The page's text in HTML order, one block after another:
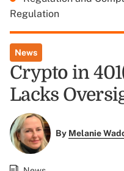
Regulation
News
Crypto in
Lacks
By Melanie